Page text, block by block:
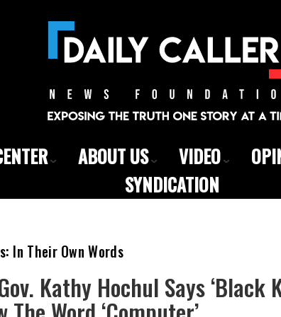
ABOUT US VIDEO
SYNDICATION
In Their Own Words
Kathy Hochul Says ‘Black